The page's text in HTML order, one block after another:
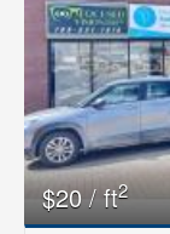
$20 / ft2